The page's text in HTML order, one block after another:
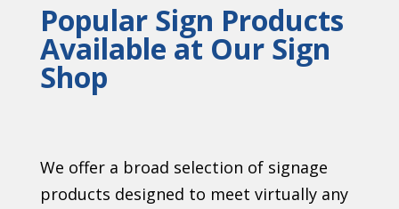
Popular Sign Products
Available at Our Sign
Shop
We offer a broad selection of signage
products designed to meet virtually any